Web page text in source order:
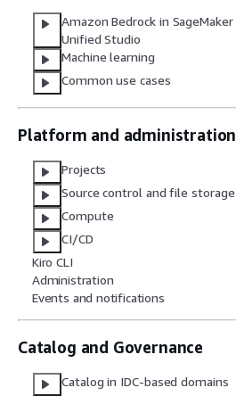
Amazon Bedrock in SageMaker
Unified Studio
Machine learning
Common use cases
Platform and administration
Projects
Source control and file storage
Compute
CI/CD
Kiro CLI
Administration
Events and notifications
Catalog and Governance
Catalog in IDC-based domains